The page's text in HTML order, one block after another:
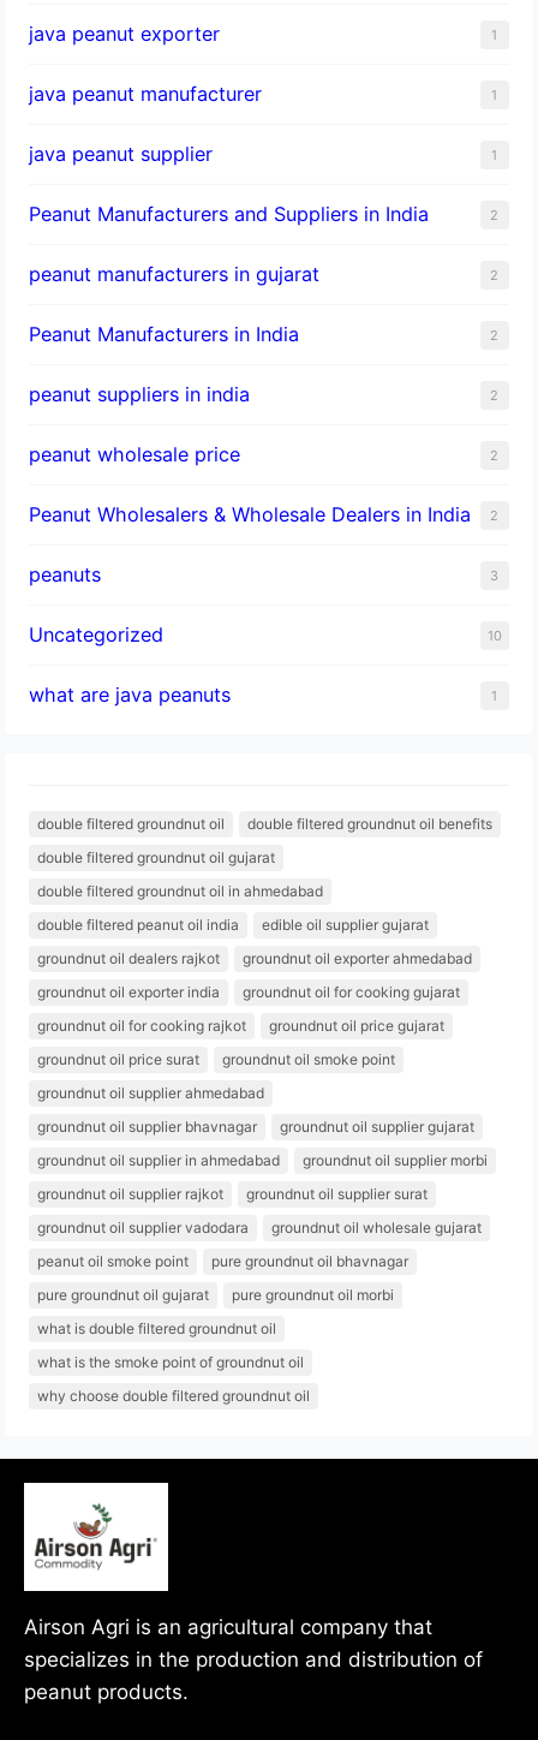
java peanut exporter 1
java peanut manufacturer 1
java peanut supplier 1
Peanut Manufacturers and Suppliers in India 2
peanut manufacturers in gujarat 2
Peanut Manufacturers in India 2
peanut suppliers in india 2
peanut wholesale price 2
Peanut Wholesalers & Wholesale Dealers in India 2
peanuts 3
Uncategorized 10
what are java peanuts 1
double filtered groundnut oil
double filtered groundnut oil benefits
double filtered groundnut oil gujarat
double filtered groundnut oil in ahmedabad
double filtered peanut oil india
edible oil supplier gujarat
groundnut oil dealers rajkot
groundnut oil exporter ahmedabad
groundnut oil exporter india
groundnut oil for cooking gujarat
groundnut oil for cooking rajkot
groundnut oil price gujarat
groundnut oil price surat
groundnut oil smoke point
groundnut oil supplier ahmedabad
groundnut oil supplier bhavnagar
groundnut oil supplier gujarat
groundnut oil supplier in ahmedabad
groundnut oil supplier morbi
groundnut oil supplier rajkot
groundnut oil supplier surat
groundnut oil supplier vadodara
groundnut oil wholesale gujarat
peanut oil smoke point
pure groundnut oil bhavnagar
pure groundnut oil gujarat
pure groundnut oil morbi
what is double filtered groundnut oil
what is the smoke point of groundnut oil
why choose double filtered groundnut oil
Airson Agri is an agricultural company that
specializes in the production and distribution of
peanut products.